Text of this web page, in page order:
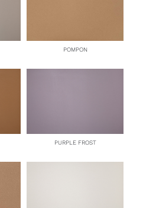
POMPON
PURPLE FROST